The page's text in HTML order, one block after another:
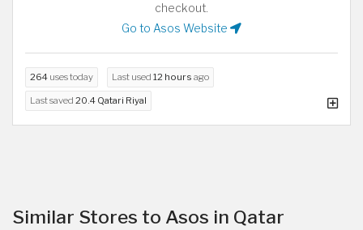
checkout.
Go to Asos Website
264 uses today Last used 12 hours ago
Last saved 20.4 Qatari Riyal
Similar Stores to Asos in Qatar